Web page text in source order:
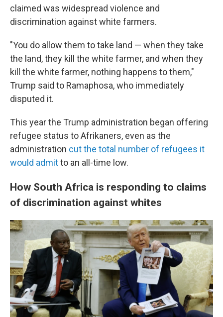
claimed was widespread violence and
discrimination against white farmers.
"You do allow them to take land — when they take
the land, they kill the white farmer, and when they
kill the white farmer, nothing happens to them,"
Trump said to Ramaphosa, who immediately
disputed it.
This year the Trump administration began offering
refugee status to Afrikaners, even as the
administration cut the total number of refugees it
would admitto an all-time low.
How South Africa is responding to claims
of discrimination against whites